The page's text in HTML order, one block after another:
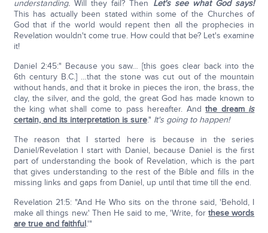
understanding. Will they fail? Then Let's see what God says!
This has actually been stated within some of the Churches of
God that if the world would repent then all the prophecies in
Revelation wouldn't come true. How could that be? Let's examine
it!
Daniel 2:45:" Because you saw… [this goes clear back into the
6th century B.C.] …that the stone was cut out of the mountain
without hands, and that it broke in pieces the iron, the brass, the
clay, the silver, and the gold, the great God has made known to
the king what shall come to pass hereafter. Andthe dream is
certain, and its interpretation is sure." It's going to happen!
The reason that I started here is because in the series
Daniel/Revelation I start with Daniel, because Daniel is the first
part of understanding the book of Revelation, which is the part
that gives understanding to the rest of the Bible and fills in the
missing links and gaps from Daniel, up until that time till the end.
Revelation 21:5: "And He Who sits on the throne said, 'Behold, I
make all things new.' Then He said to me, 'Write, forthese words
are true and faithful.'"